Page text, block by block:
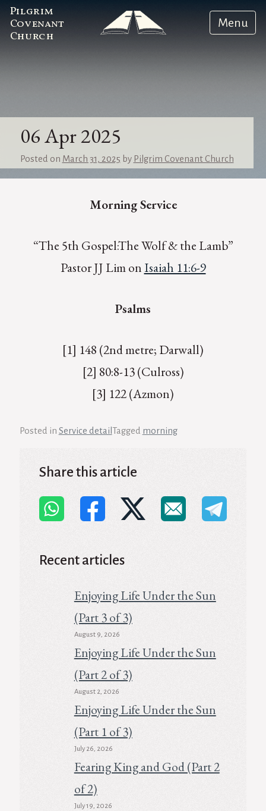
Pilgrim
Covenant
Church
Menu
06 Apr 2025
Posted on March 31, 2025 by Pilgrim Covenant Church
Morning Service
“The 5th Gospel:The Wolf & the Lamb”
Pastor JJ Lim onIsaiah 11:6-9
Psalms
[1] 148 (2nd metre; Darwall)
[2] 80:8-13 (Culross)
[3] 122 (Azmon)
Posted in Service detail Tagged morning
Share this article
Recent articles
Enjoying Life Under the Sun
(Part 3 of 3)
August 9, 2026
Enjoying Life Under the Sun
(Part 2 of 3)
August 2, 2026
Enjoying Life Under the Sun
(Part 1 of 3)
July 26, 2026
Fearing King and God (Part 2
of 2)
July 19, 2026